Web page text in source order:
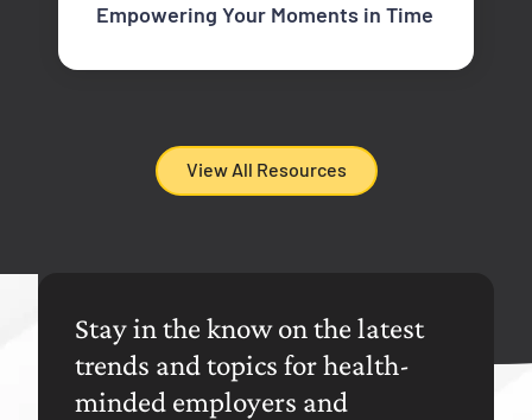
Empowering Your Moments in Time
View All Resources
Stay in the know on the latest
trends and topics for health-
minded employers and